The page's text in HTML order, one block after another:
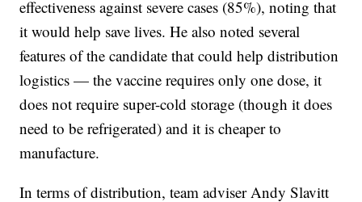
effectiveness against severe cases (85%), noting that
it would help save lives. He also noted several
features of the candidate that could help distribution
logistics — the vaccine requires only one dose, it
does not require super-cold storage (though it does
need to be refrigerated) and it is cheaper to
manufacture.
In terms of distribution, team adviser Andy Slavitt